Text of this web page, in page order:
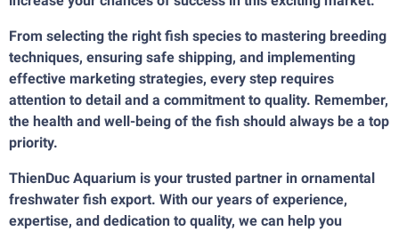
From selecting the right fish species to mastering breeding
techniques, ensuring safe shipping, and implementing
effective marketing strategies, every step requires
attention to detail and a commitment to quality. Remember,
the health and well-being of the fish should always be a top
priority.
ThienDuc Aquarium is your trusted partner in ornamental
freshwater fish export. With our years of experience,
expertise, and dedication to quality, we can help you